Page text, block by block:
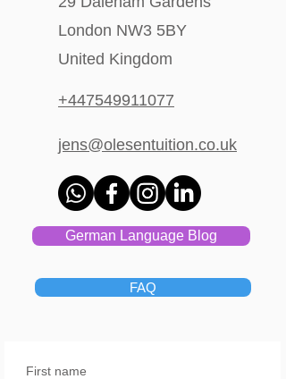
London NW3 5BY
United Kingdom
+447549911077
jens@olesentuition.co.uk
German Language Blog
FAQ
First name